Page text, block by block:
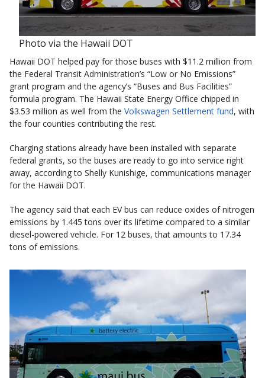
Photo via the Hawaii DOT
Hawaii DOT helped pay for those buses with $11.2 million from
the Federal Transit Administration’s “Low or No Emissions”
grant program and the agency’s “Buses and Bus Facilities”
formula program. The Hawaii State Energy Office chipped in
$3.53 million as well from the Volkswagen Settlement fund, with
the four counties contributing the rest.
Charging stations already have been installed with separate
federal grants, so the buses are ready to go into service right
away, according to Shelly Kunishige, communications manager
for the Hawaii DOT.
The agency said that each EV bus can reduce oxides of nitrogen
emissions by 1.445 tons over its lifetime compared to a similar
diesel-powered vehicle. For 12 buses, that amounts to 17.34
tons of emissions.